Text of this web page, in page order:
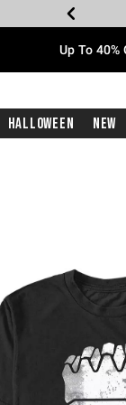
Up To
Halloween New